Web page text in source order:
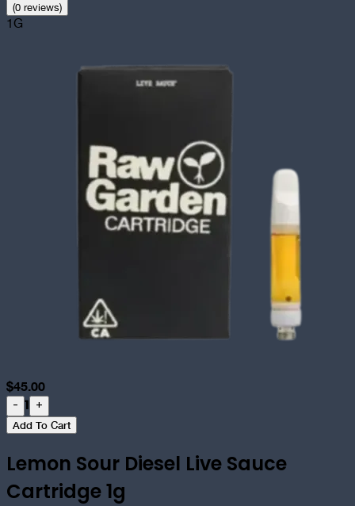
(0 reviews)
1G
$45.00
- 1 +
Add To Cart
Lemon Sour Diesel Live Sauce
Cartridge 1g